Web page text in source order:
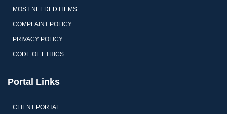
MOST NEEDED ITEMS
COMPLAINT POLICY
PRIVACY POLICY
CODE OF ETHICS
Portal Links
CLIENT PORTAL